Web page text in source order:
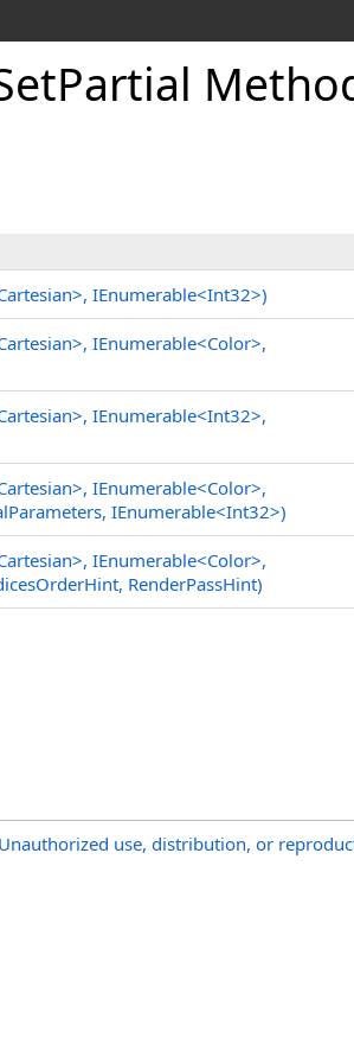
>, IEnumerable<Int32>)
>, IEnumerable<Color>,
>, IEnumerable<Int32>,
>, IEnumerable<Color>,
IEnumerable<Int32>)
>, IEnumerable<Color>,
RenderPassHint)
use, distribution, or